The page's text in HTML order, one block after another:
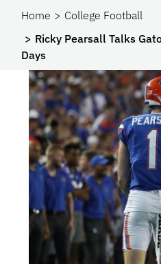
Home
College Football
Ricky Pearsall Talks
Days